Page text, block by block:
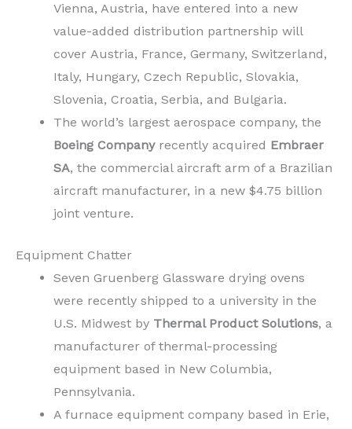
Vienna, Austria, have entered into a new
value-added distribution partnership will
cover Austria, France, Germany, Switzerland,
Italy, Hungary, Czech Republic, Slovakia,
Slovenia, Croatia, Serbia, and Bulgaria.
The world’s largest aerospace company, the
Boeing Companyrecently acquired Embraer
SA, the commercial aircraft arm of a Brazilian
aircraft manufacturer, in a new $4.75 billion
joint venture.
Equipment Chatter
Seven Gruenberg Glassware drying ovens
were recently shipped to a university in the
U.S. Midwest by Thermal Product Solutions, a
manufacturer of thermal-processing
equipment based in New Columbia,
Pennsylvania.
A furnace equipment company based in Erie,